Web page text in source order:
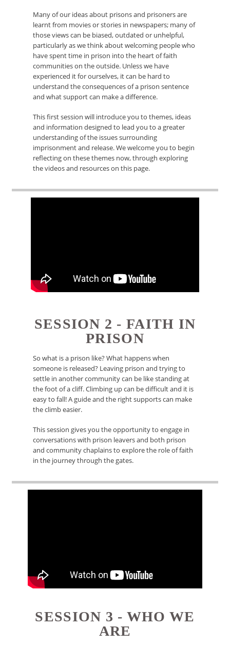
Many of our ideas about prisons and prisoners are
learnt from movies or stories in newspapers; many of
those views can be biased, outdated or unhelpful,
particularly as we think about welcoming people who
have spent time in prison into the heart of faith
communities on the outside. Unless we have
experienced it for ourselves, it can be hard to
understand the consequences of a prison sentence
and what support can make a difference.
This first session will introduce you to themes, ideas
and information designed to lead you to a greater
understanding of the issues surrounding
imprisonment and release. We welcome you to begin
reflecting on these themes now, through exploring
the videos and resources on this page.
SESSION 2 - FAITH IN
PRISON
So what is a prison like? What happens when
someone is released? Leaving prison and trying to
settle in another community can be like standing at
the foot of a cliff. Climbing up can be difficult and it is
easy to fall! A guide and the right supports can make
the climb easier.
This session gives you the opportunity to engage in
conversations with prison leavers and both prison
and community chaplains to explore the role of faith
in the journey through the gates.
SESSION 3 - WHO WE
ARE